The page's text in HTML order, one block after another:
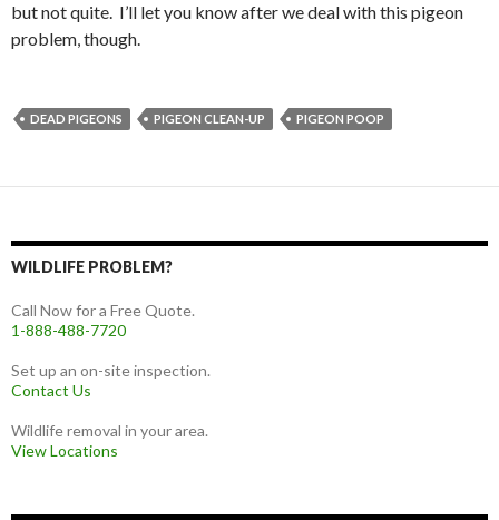
but not quite. I’ll let you know after we deal with this pigeon
problem, though.
DEAD PIGEONS PIGEON CLEAN-UP PIGEON POOP
WILDLIFE PROBLEM?
Call Now for a Free Quote.
1-888-488-7720
Set up an on-site inspection.
Contact Us
Wildlife removal in your area.
View Locations